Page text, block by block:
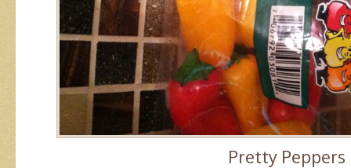
Pretty Peppers